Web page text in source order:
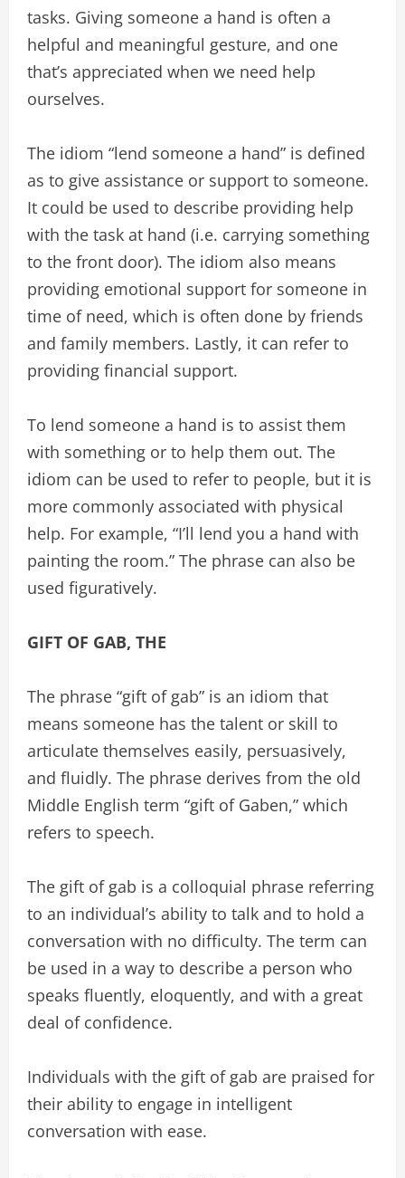
tasks. Giving someone a hand is often a
helpful and meaningful gesture, and one
that’s appreciated when we need help
ourselves.
The idiom “lend someone a hand” is defined
as to give assistance or support to someone.
It could be used to describe providing help
with the task at hand (i.e. carrying something
to the front door). The idiom also means
providing emotional support for someone in
time of need, which is often done by friends
and family members. Lastly, it can refer to
providing financial support.
To lend someone a hand is to assist them
with something or to help them out. The
idiom can be used to refer to people, but it is
more commonly associated with physical
help. For example, “I’ll lend you a hand with
painting the room.” The phrase can also be
used figuratively.
GIFT OF GAB, THE
The phrase “gift of gab” is an idiom that
means someone has the talent or skill to
articulate themselves easily, persuasively,
and fluidly. The phrase derives from the old
Middle English term “gift of Gaben,” which
refers to speech.
The gift of gab is a colloquial phrase referring
to an individual’s ability to talk and to hold a
conversation with no difficulty. The term can
be used in a way to describe a person who
speaks fluently, eloquently, and with a great
deal of confidence.
Individuals with the gift of gab are praised for
their ability to engage in intelligent
conversation with ease.